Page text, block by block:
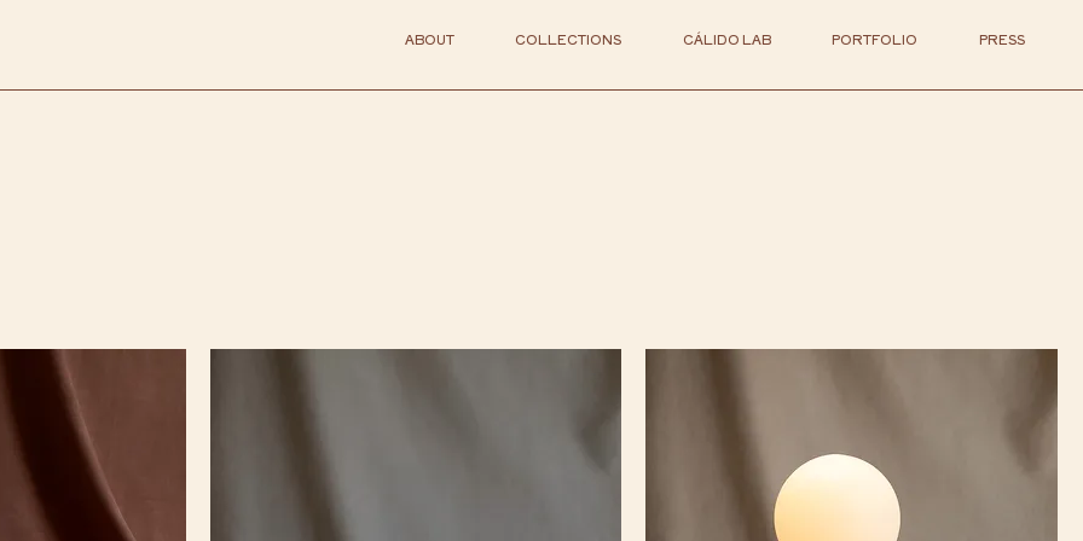
ABOUT COLLECTIONS CÁLIDO LAB PORTFOLIO PRESS